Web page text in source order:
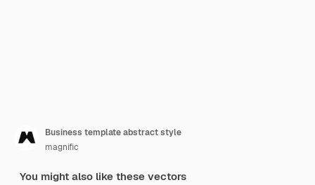
Business template abstract style
magnific
You might also like these vectors